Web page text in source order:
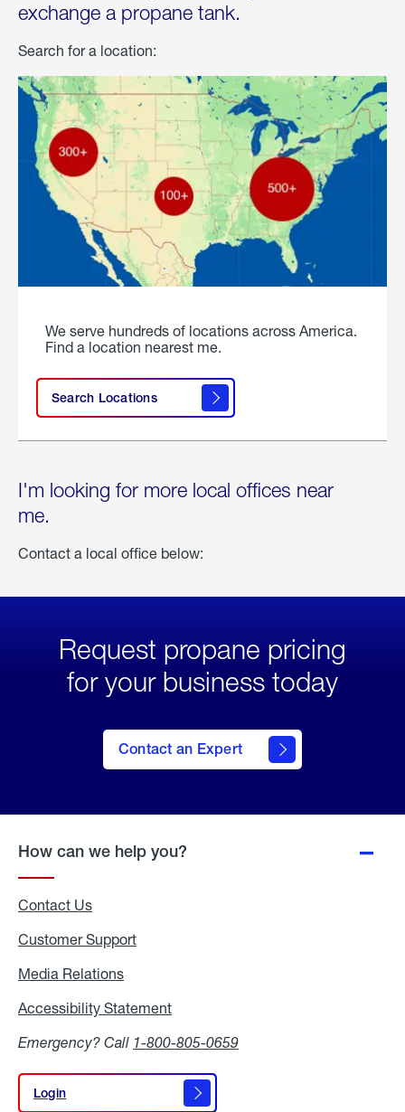
exchange a propane tank.
Search for a location:
We serve hundreds of locations across America.
Find a location nearest me.
Search Locations
I'm looking for more local offices near
me.
Contact a local office below:
Request propane pricing
for your business today
Contact an Expert
How can we help you?
Contact Us
Customer Support
Media Relations
Accessibility Statement
Emergency? Call 1-800-805-0659
Login
Login